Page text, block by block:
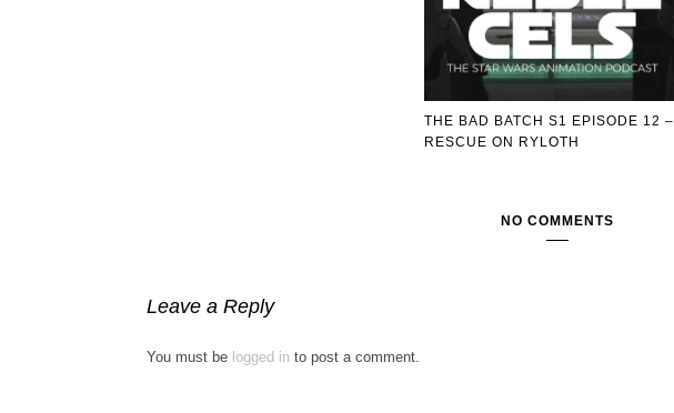
THE BAD BATCH S1 EPISODE 12 –
RESCUE ON RYLOTH
NO COMMENTS
Leave a Reply
You must be logged in to post a comment.